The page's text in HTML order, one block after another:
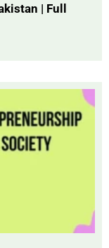
| Full